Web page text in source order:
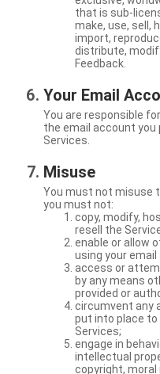
that is sub-
make, use, sell,
import,
distribute,
Feedback.
Your Email
You are responsible
the email account you
Services.
Misuse
You must not misuse
you must not:
copy, modify,
resell the
enable or allow
using your
access or
by any means
provided or
circumvent any
put into place
Services;
engage in
intellectual
copyright,